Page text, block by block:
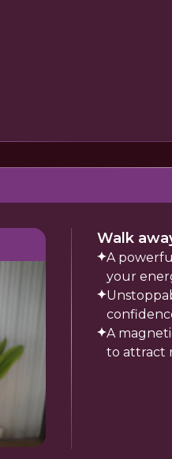
Walk
A
your
A
to attract